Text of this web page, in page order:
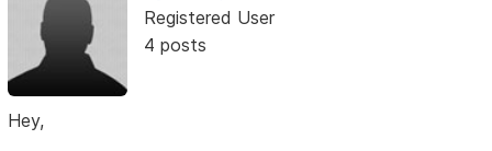
Registered User
4 posts
Hey,